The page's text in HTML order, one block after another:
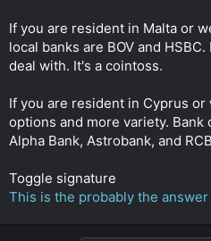
If you are resident in Malta or
local banks are BOV and
deal with. It's a cointoss.
If you are resident in Cyprus or
options and more variety. Bank
Alpha Bank, Astrobank, and
Toggle signature
This is the probably the